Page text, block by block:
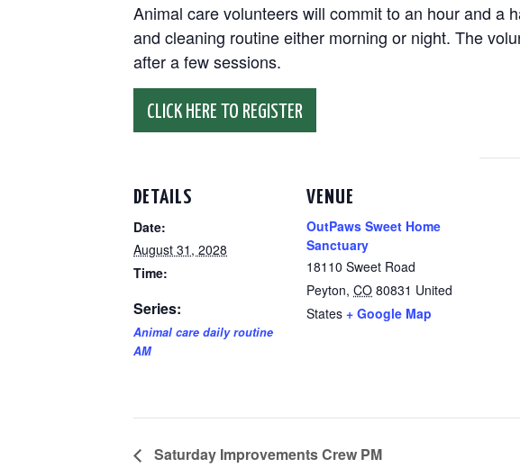
Animal care volunteers will commit to an hour and a
and cleaning routine either morning or night. The
after a few sessions.
CLICK HERE TO REGISTER
DETAILS
Date:
August 31, 2028
Time:
Series:
Animal care daily routine
AM
VENUE
OutPaws Sweet Home
Sanctuary
18110 Sweet Road
Peyton, CO 80831 United
States + Google Map
Saturday Improvements Crew PM